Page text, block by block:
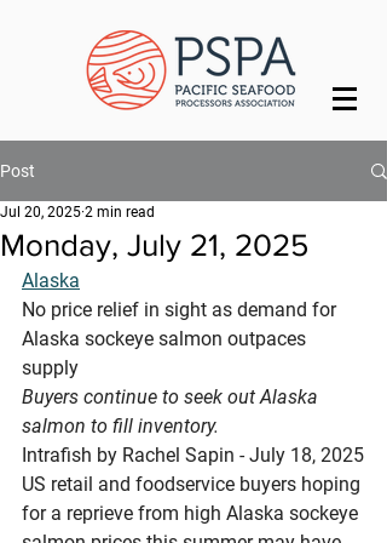
Post
Monday, July 21, 2025
Jul 20, 2025 2 min read
Alaska
No price relief in sight as demand for
Alaska sockeye salmon outpaces
supply
Buyers continue to seek out Alaska
salmon to fill inventory.
Intrafish by Rachel Sapin - July 18, 2025
US retail and foodservice buyers hoping
for a reprieve from high Alaska sockeye